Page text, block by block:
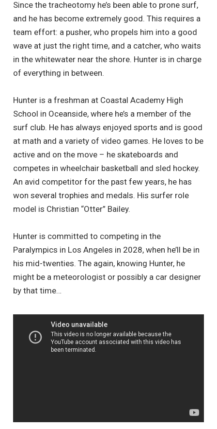
Since the tracheotomy he’s been able to prone surf,
and he has become extremely good. This requires a
team effort: a pusher, who propels him into a good
wave at just the right time, and a catcher, who waits
in the whitewater near the shore. Hunter is in charge
of everything in between.
Hunter is a freshman at Coastal Academy High
School in Oceanside, where he’s a member of the
surf club. He has always enjoyed sports and is good
at math and a variety of video games. He loves to be
active and on the move – he skateboards and
competes in wheelchair basketball and sled hockey.
An avid competitor for the past few years, he has
won several trophies and medals. His surfer role
model is Christian “Otter” Bailey.
Hunter is committed to competing in the
Paralympics in Los Angeles in 2028, when he’ll be in
his mid-twenties. The again, knowing Hunter, he
might be a meteorologist or possibly a car designer
by that time…